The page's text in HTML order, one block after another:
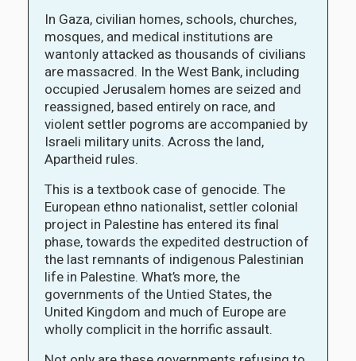
In Gaza, civilian homes, schools, churches,
mosques, and medical institutions are
wantonly attacked as thousands of civilians
are massacred. In the West Bank, including
occupied Jerusalem homes are seized and
reassigned, based entirely on race, and
violent settler pogroms are accompanied by
Israeli military units. Across the land,
Apartheid rules.
This is a textbook case of genocide. The
European ethno nationalist, settler colonial
project in Palestine has entered its final
phase, towards the expedited destruction of
the last remnants of indigenous Palestinian
life in Palestine. What’s more, the
governments of the Untied States, the
United Kingdom and much of Europe are
wholly complicit in the horrific assault.